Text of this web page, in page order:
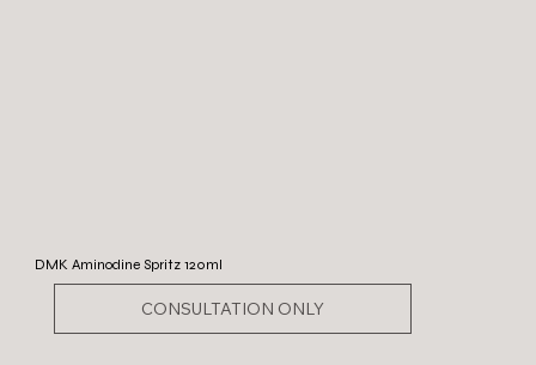
DMK Aminodine Spritz 120ml
CONSULTATION ONLY